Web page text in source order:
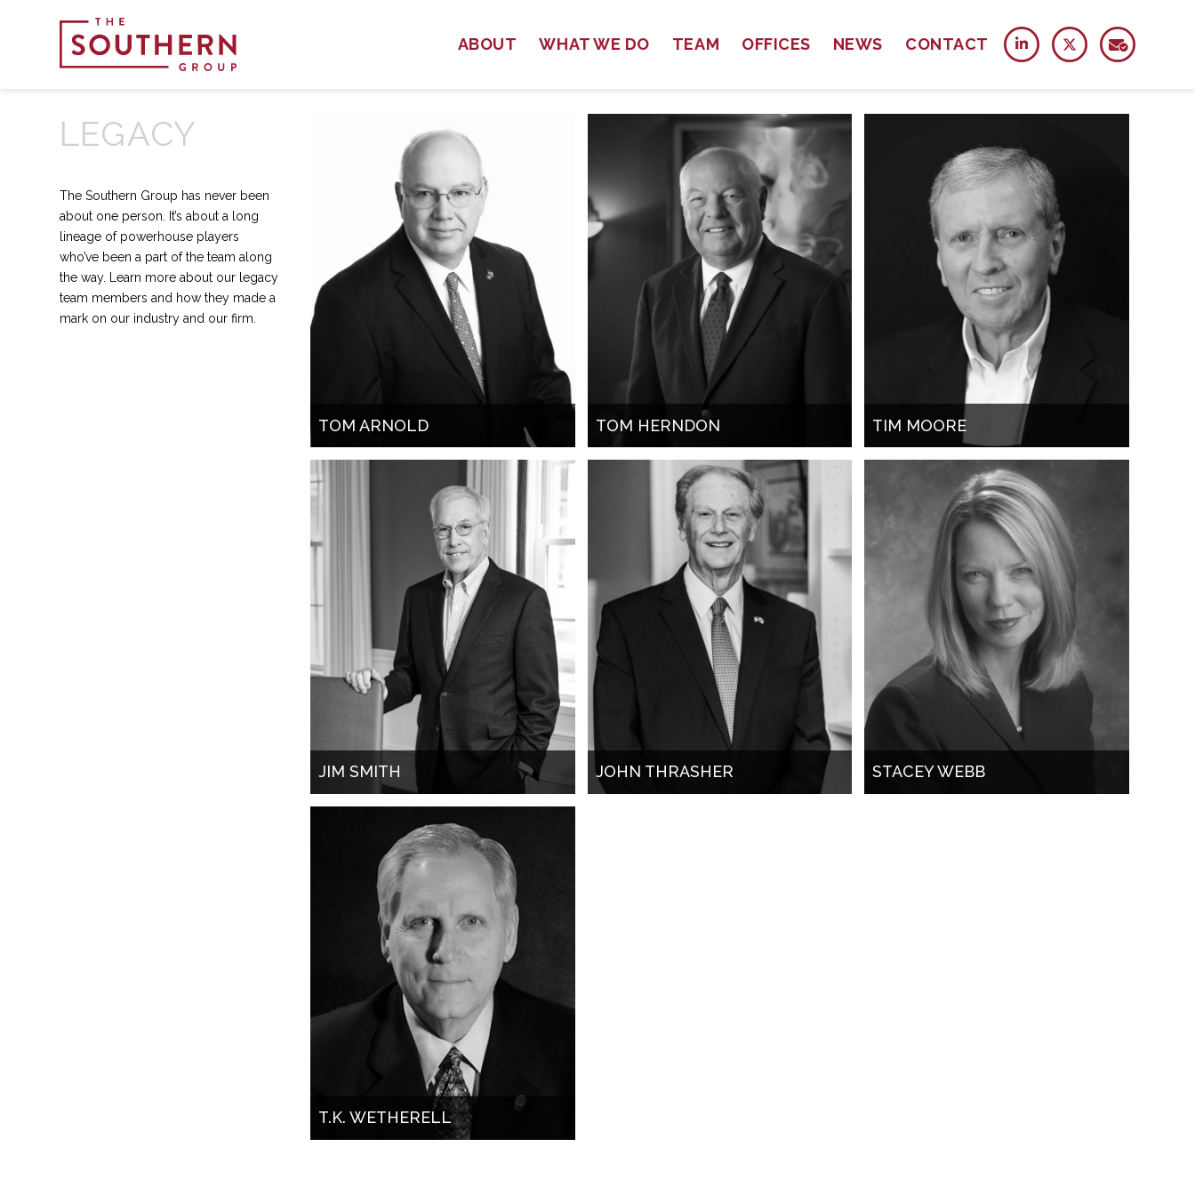
ABOUT WHAT WE DO TEAM OFFICES NEWS CONTACT
LEGACY
The Southern Group has never been
about one person. It’s about a long
lineage of powerhouse players
who’ve been a part of the team along
the way. Learn more about our legacy
team members and how they made a
mark on our industry and our firm.
TOM ARNOLD TOM HERNDON TIM MOORE
JIM SMITH JOHN THRASHER STACEY WEBB
T.K. WETHERELL